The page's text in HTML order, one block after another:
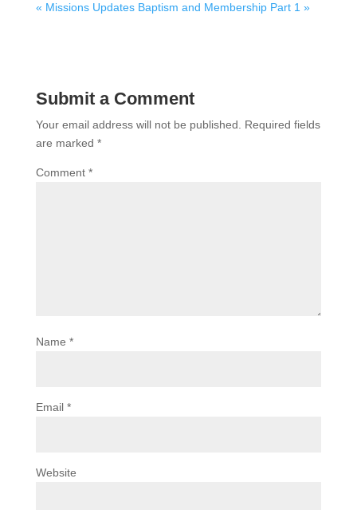
« Missions Updates Baptism and Membership Part 1 »
Submit a Comment
Your email address will not be published.
Required fields
are marked *
Comment *
Name *
Email *
Website